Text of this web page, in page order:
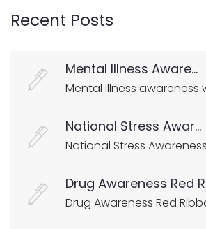
Recent Posts
Mental Illness Aware...
Mental illness awareness
National Stress Awar...
National Stress
Drug Awareness Red
Drug Awareness Red